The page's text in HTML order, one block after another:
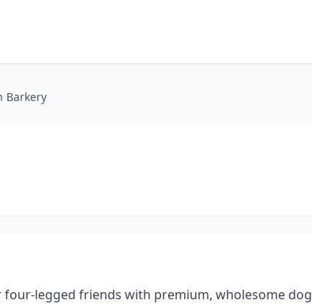
Barkery
legged friends with premium, wholesome dog